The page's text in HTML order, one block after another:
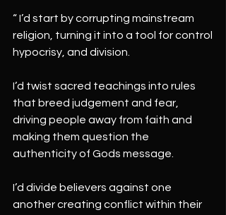
“ I’d start by corrupting mainstream
religion, turning it into a tool for control
hypocrisy, and division.
I’d twist sacred teachings into rules
that breed judgement and fear,
driving people away from faith and
making them question the
authenticity of Gods message.
I’d divide believers against one
another creating conflict within their